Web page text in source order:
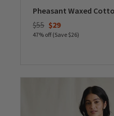
Pheasant Waxed
Price reduced from
$55to$29
47% off (Save $26)